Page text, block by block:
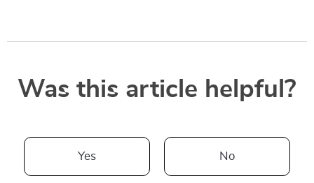
Was this article helpful?
Yes No